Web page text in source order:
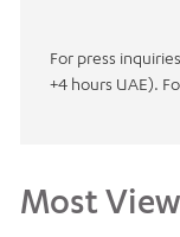
For press inquiries
+4 hours UAE).
Most